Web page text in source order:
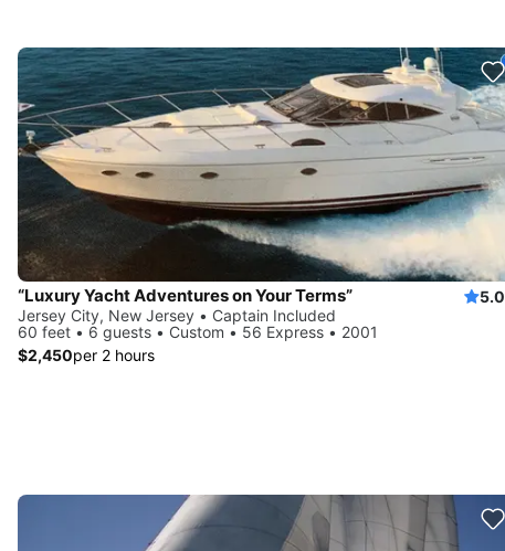
“Luxury Yacht Adventures on Your Terms” 5.0
Jersey City, New Jersey • Captain Included
60 feet • 6 guests • Custom • 56 Express • 2001
$2,450per 2 hours